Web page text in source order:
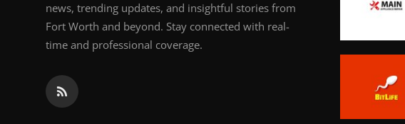
news, trending updates, and insightful stories from
Fort Worth and beyond. Stay connected with real-
time and professional coverage.